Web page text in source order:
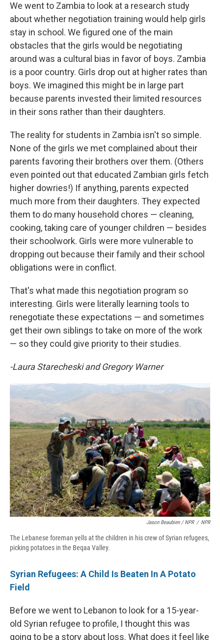
We went to Zambia to look at a research study
about whether negotiation training would help girls
stay in school. We figured one of the main
obstacles that the girls would be negotiating
around was a cultural bias in favor of boys. Zambia
is a poor country. Girls drop out at higher rates than
boys. We imagined this might be in large part
because parents invested their limited resources
in their sons rather than their daughters.
The reality for students in Zambia isn't so simple.
None of the girls we met complained about their
parents favoring their brothers over them. (Others
even pointed out that educated Zambian girls fetch
higher dowries!) If anything, parents expected
much more from their daughters. They expected
them to do many household chores — cleaning,
cooking, taking care of younger children — besides
their schoolwork. Girls were more vulnerable to
dropping out because their family and their school
obligations were in conflict.
That's what made this negotiation program so
interesting. Girls were literally learning tools to
renegotiate these expectations — and sometimes
get their own siblings to take on more of the work
— so they could give priority to their studies.
-Laura Starecheski and Gregory Warner
Jason Beaubien / NPR / NPR
The Lebanese foreman yells at the children in his crew of Syrian refugees,
picking potatoes in the Beqaa Valley.
Syrian Refugees: A Child Is Beaten In A Potato
Field
Before we went to Lebanon to look for a 15-year-
old Syrian refugee to profile, I thought this was
going to be a story about loss. What does it feel like